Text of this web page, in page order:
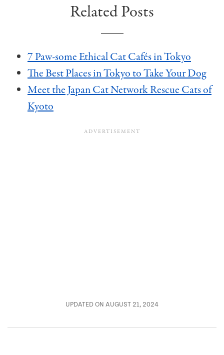
Related Posts
7 Paw-some Ethical Cat Cafés in Tokyo
The Best Places in Tokyo to Take Your Dog
Meet the Japan Cat Network Rescue Cats of
Kyoto
UPDATED ON AUGUST 21, 2024